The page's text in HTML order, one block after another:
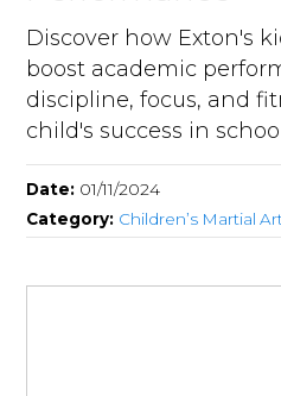
Discover how Exton's
boost academic
discipline, focus, and
child's success in
Date: 01/11/2024
Category: Children’s Martial